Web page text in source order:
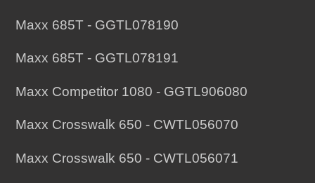
Maxx 685T - GGTL078190
Maxx 685T - GGTL078191
Maxx Competitor 1080 - GGTL906080
Maxx Crosswalk 650 - CWTL056070
Maxx Crosswalk 650 - CWTL056071